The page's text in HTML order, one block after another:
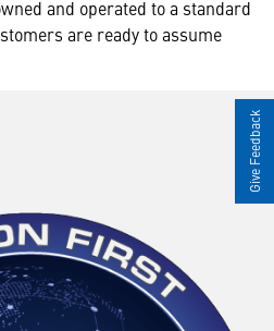
and operated to a standard
are ready to assume
Give Feedback